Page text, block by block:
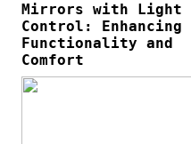
Mirrors with Light
Control: Enhancing
Functionality and
Comfort